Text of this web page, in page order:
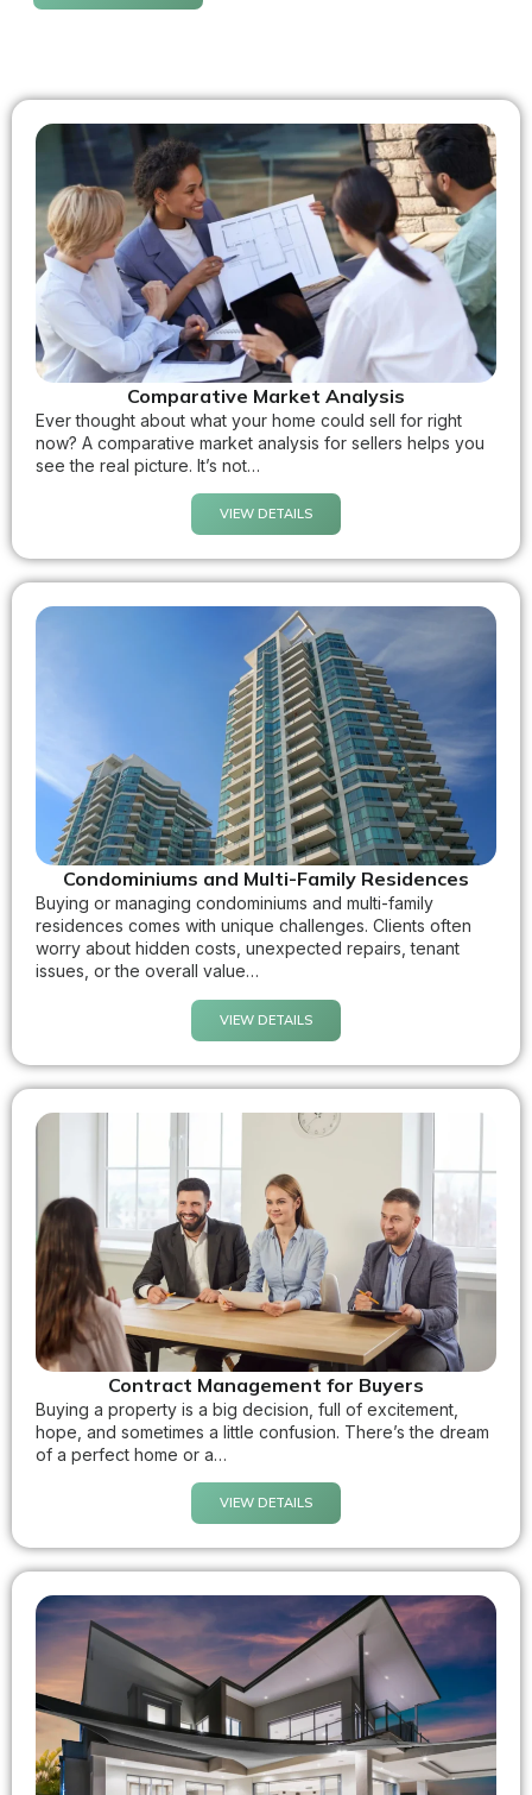
Comparative Market Analysis
Ever thought about what your home could sell for right
now? A comparative market analysis for sellers helps you
see the real picture. It’s not…
VIEW DETAILS
Condominiums and Multi-Family Residences
Buying or managing condominiums and multi-family
residences comes with unique challenges. Clients often
worry about hidden costs, unexpected repairs, tenant
issues, or the overall value…
VIEW DETAILS
Contract Management for Buyers
Buying a property is a big decision, full of excitement,
hope, and sometimes a little confusion. There’s the dream
of a perfect home or a…
VIEW DETAILS